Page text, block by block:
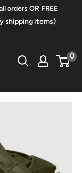
orders OR FREE
shipping items)
0